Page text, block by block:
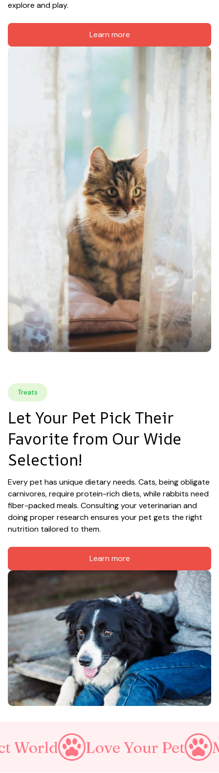
explore and play.
Learn more
Treats
Let Your Pet Pick Their
Favorite from Our Wide
Selection!
Every pet has unique dietary needs. Cats, being obligate
carnivores, require protein-rich diets, while rabbits need
fiber-packed meals. Consulting your veterinarian and
doing proper research ensures your pet gets the right
nutrition tailored to them.
Learn more
Love Your Pet Make